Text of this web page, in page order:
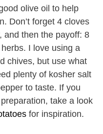
olive oil to help
Don’t forget 4 cloves
and then the payoff: 8
I love using a
chives, but use what
plenty of kosher salt
to taste. If you
take a look
for inspiration.